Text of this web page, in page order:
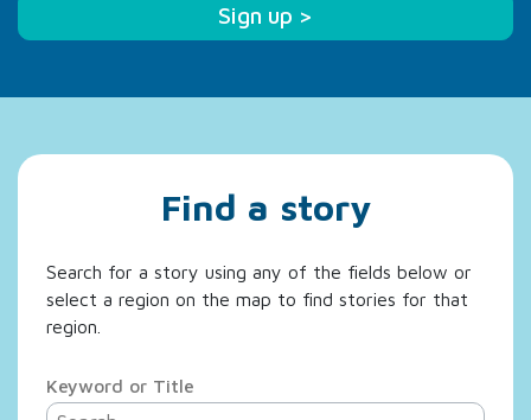
Sign up >
Find a story
Search for a story using any of the fields below or
select a region on the map to find stories for that
region.
Keyword or Title